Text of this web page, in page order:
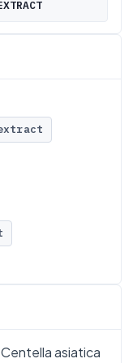
asiatica